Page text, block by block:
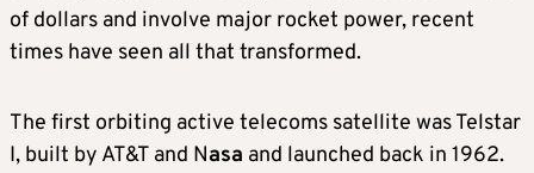
of dollars and involve major rocket power, recent
times have seen all that transformed.
The first orbiting active telecoms satellite was Telstar
I, built by AT&T and Nasa and launched back in 1962.